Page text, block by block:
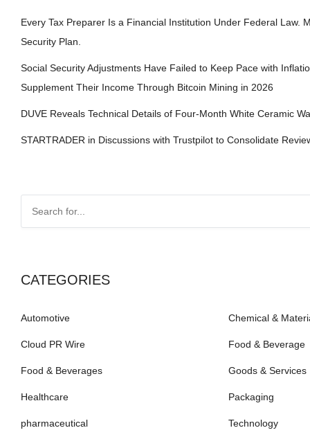
Every Tax Preparer Is a Financial Institution Under Federal Law.
Security Plan.
Social Security Adjustments Have Failed to Keep Pace with
Supplement Their Income Through Bitcoin Mining in 2026
DUVE Reveals Technical Details of Four-Month White Ceramic
STARTRADER in Discussions with Trustpilot to Consolidate
CATEGORIES
Automotive Chemical &
Cloud PR Wire Food & Beverage
Food & Beverages Goods & Services
Healthcare Packaging
pharmaceutical Technology